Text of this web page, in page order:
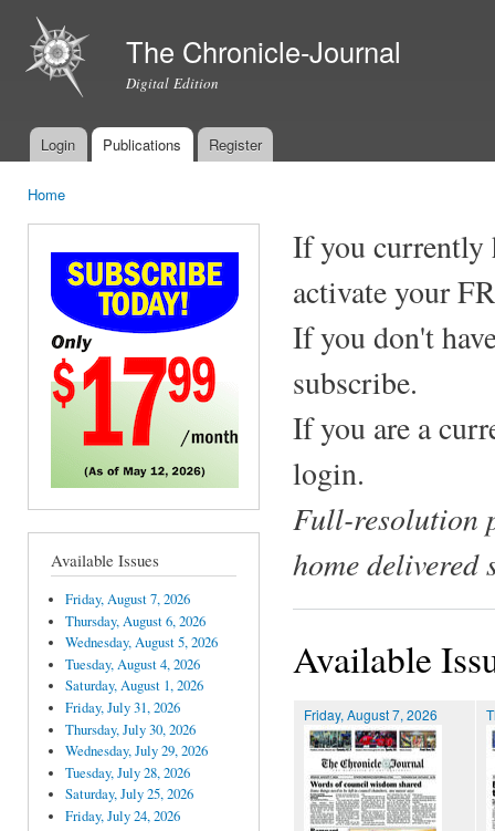
The Chronicle-Journal
Digital Edition
Main menu
Login Publications Register
Home
Available Issues
Friday, August 7, 2026
Thursday, August 6, 2026
Wednesday, August 5, 2026
Tuesday, August 4, 2026
Saturday, August 1, 2026
Friday, July 31, 2026
Thursday, July 30, 2026
Wednesday, July 29, 2026
Tuesday, July 28, 2026
Saturday, July 25, 2026
Friday, July 24, 2026
If you currently
activate your
If you don't
subscribe.
If you are a
login.
Full-resolution
home delivered
Available
Friday, August 7, 2026